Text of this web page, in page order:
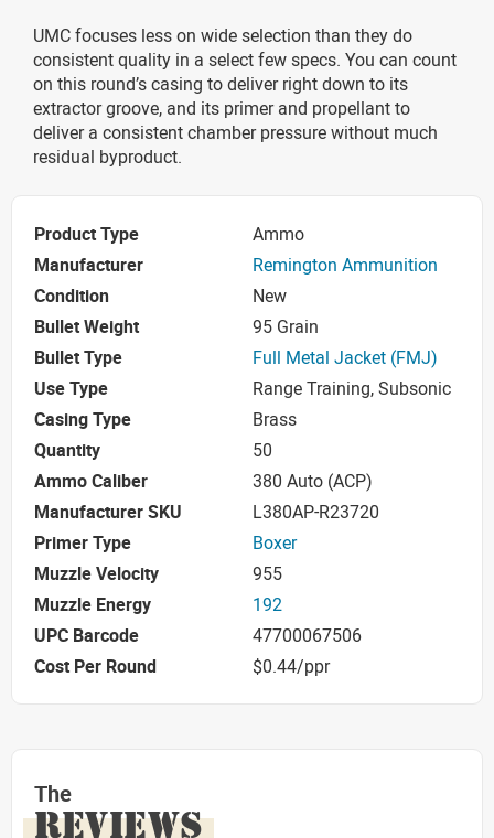
UMC focuses less on wide selection than they do
consistent quality in a select few specs. You can count
on this round’s casing to deliver right down to its
extractor groove, and its primer and propellant to
deliver a consistent chamber pressure without much
residual byproduct.
Product Type
Ammo
Manufacturer
Remington Ammunition
Condition
New
Bullet Weight
95 Grain
Bullet Type
Full Metal Jacket (FMJ)
Use Type
Range Training, Subsonic
Casing Type
Brass
Quantity
50
Ammo Caliber
380 Auto (ACP)
Manufacturer SKU
L380AP-R23720
Primer Type
Boxer
Muzzle Velocity
955
Muzzle Energy
192
UPC Barcode
47700067506
Cost Per Round
$0.44/ppr
The
REVIEWS